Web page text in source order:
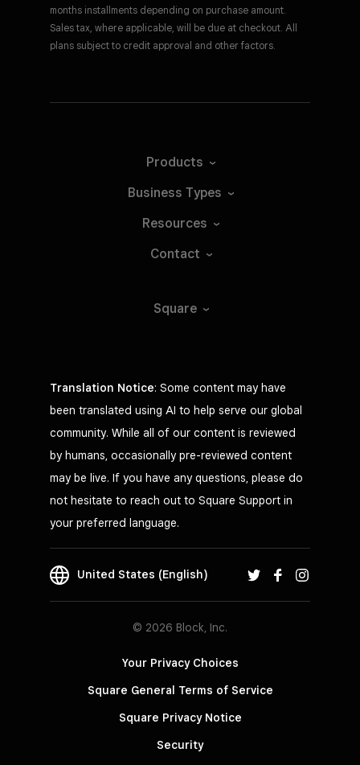
months installments depending on purchase amount.
Sales tax, where applicable, will be due at checkout. All
plans subject to credit approval and other factors.
Products
Business Types
Resources
Contact
Square
Translation Notice: Some content may have
been translated using AI to help serve our global
community. While all of our content is reviewed
by humans, occasionally pre-reviewed content
may be live. If you have any questions, please do
not hesitate to reach out to Square Support in
your preferred language.
United States (English)
© 2026 Block, Inc.
Your Privacy Choices
Square General Terms of Service
Square Privacy Notice
Security